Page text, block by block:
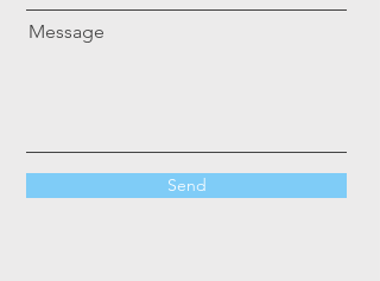
Message
Send